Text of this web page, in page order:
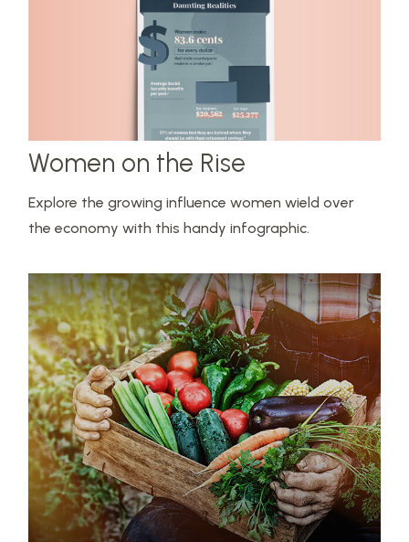
Women on the Rise
Explore the growing influence women wield over
the economy with this handy infographic.